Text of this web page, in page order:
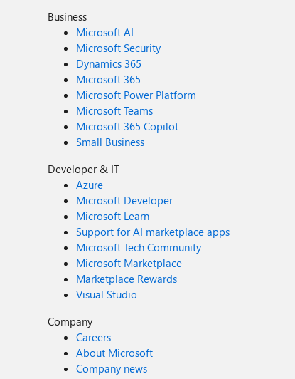
Business
Microsoft AI
Microsoft Security
Dynamics 365
Microsoft 365
Microsoft Power Platform
Microsoft Teams
Microsoft 365 Copilot
Small Business
Developer & IT
Azure
Microsoft Developer
Microsoft Learn
Support for AI marketplace apps
Microsoft Tech Community
Microsoft Marketplace
Marketplace Rewards
Visual Studio
Company
Careers
About Microsoft
Company news